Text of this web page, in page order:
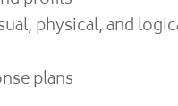
physical, and
plans